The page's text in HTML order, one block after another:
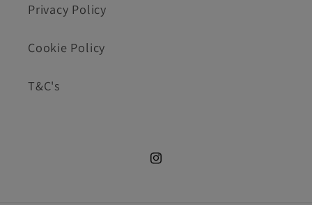
Privacy Policy
Cookie Policy
T&C's
Instagram.com/